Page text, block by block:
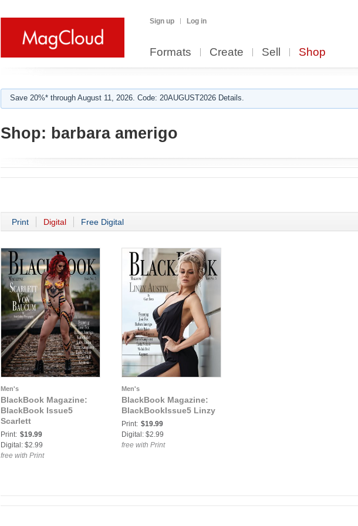
Sign up Log in
Formats Create Sell Shop
Save 20%* through August 11, 2026. Code: 20AUGUST2026 Details.
Shop: barbara amerigo
Print Digital Free Digital
Men's
BlackBook Magazine:
BlackBook Issue5
Scarlett
Print: $19.99
Digital: $2.99
free with Print
Men's
BlackBook Magazine:
BlackBookIssue5 Linzy
Print: $19.99
Digital: $2.99
free with Print